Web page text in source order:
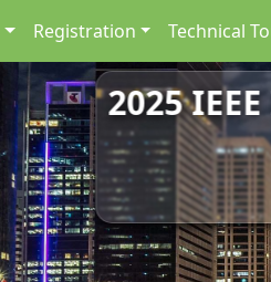
Registration Technical
2025